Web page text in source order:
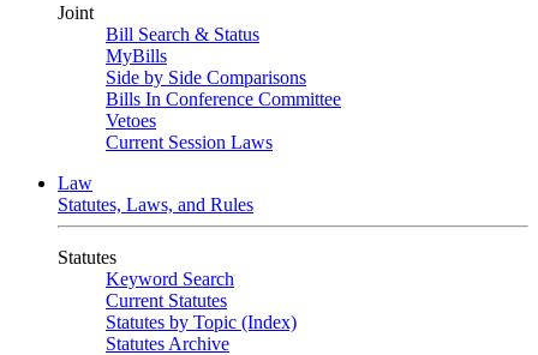
Joint
Bill Search & Status
MyBills
Side by Side Comparisons
Bills In Conference Committee
Vetoes
Current Session Laws
Law
Statutes, Laws, and Rules
Statutes
Keyword Search
Current Statutes
Statutes by Topic (Index)
Statutes Archive